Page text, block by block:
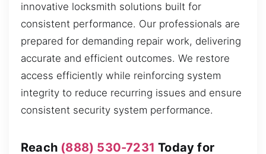
innovative locksmith solutions built for
consistent performance. Our professionals are
prepared for demanding repair work, delivering
accurate and efficient outcomes. We restore
access efficiently while reinforcing system
integrity to reduce recurring issues and ensure
consistent security system performance.
Reach (888) 530-7231 Today for